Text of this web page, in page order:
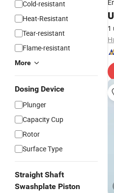
Cold-resistant
Heat-Resistant
Tear-resistant
Flame-resistant
More
Dosing Device
Plunger
Capacity Cup
Rotor
Surface Type
Straight Shaft
Swashplate Piston
1